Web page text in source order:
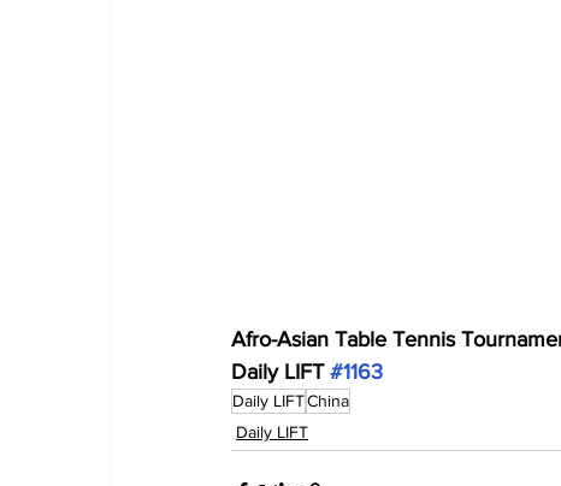
Afro-Asian Table Tennis
Daily LIFT #1163
Daily LIFTChina
Daily LIFT